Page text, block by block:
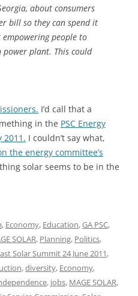
about consumers
bill so they can spend it
empowering people to
plant. This could
I’d call that a
in the PSC Energy
2011. I couldn’t say what,
the energy committee’s
solar seems to be in the
, Economy, Education,GA PSC,
SOLAR, Planning, Politics,
Solar Summit 24 June 2011,
,diversity, Economy,
, jobs, MAGE SOLAR,